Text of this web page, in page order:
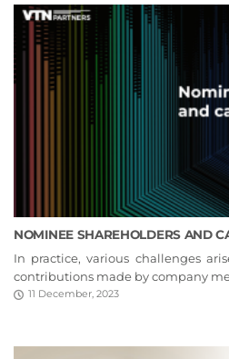
NOMINEE SHAREHOLDERS AND
In practice, various challenges
contributions made by company
11 December, 2023